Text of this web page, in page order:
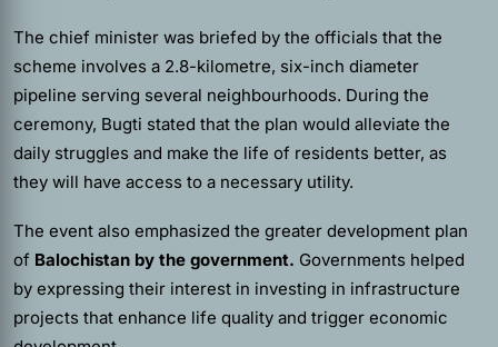
The chief minister was briefed by the officials that the
scheme involves a 2.8-kilometre, six-inch diameter
pipeline serving several neighbourhoods. During the
ceremony, Bugti stated that the plan would alleviate the
daily struggles and make the life of residents better, as
they will have access to a necessary utility.
The event also emphasized the greater development plan
of Balochistan by the government. Governments helped
by expressing their interest in investing in infrastructure
projects that enhance life quality and trigger economic